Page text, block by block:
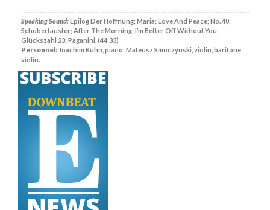
Speaking Sound:Epilog Der Hoffnung; Maria; Love And Peace; No. 40;
Schubertauster; After The Morning; I’m Better Off Without You;
Glückszahl 23; Paganini. (44:33)
Personnel: Joachim Kühn, piano; Mateusz Smoczynski, violin, baritone
violin.